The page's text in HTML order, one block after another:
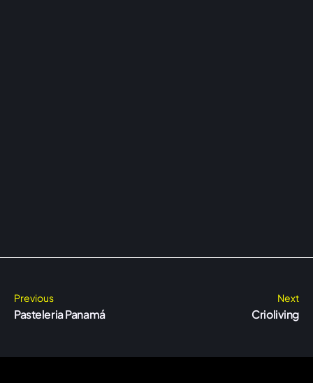
Previous
Pasteleria Panamá
Next
Crioliving